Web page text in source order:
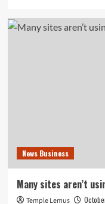
News Business
Many sites aren’t
Temple Lemus